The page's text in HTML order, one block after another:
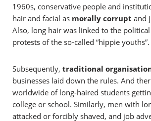
1960s, conservative people and
hair and facial as morally corrupt and
Also, long hair was linked to the
protests of the so-called “hippie youths”.
Subsequently, traditional
businesses laid down the rules. And
worldwide of long-haired students
college or school. Similarly, men with
attacked or forcibly shaved, and job